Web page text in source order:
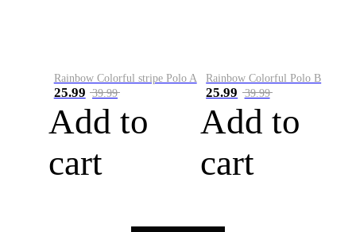
Rainbow Colorful stripe Polo A
25.99 39.99
Add to
cart
Rainbow Colorful Polo B
25.99 39.99
Add to
cart